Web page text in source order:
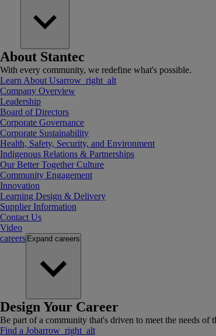
About Stantec
With every community, we redefine what's possible.
Learn About Usarrow_right_alt
Company Overview
Leadership
Board of Directors
Corporate Governance
Corporate Sustainability
Health, Safety, Security, and Environment
Indigenous Relations & Partnerships
Our Better Together Culture
Community Engagement
Innovation
Learning Design & Delivery
Supplier Information
Contact Us
Video
careers Expand careers
Design Your Career
Be part of a community that's driven to meet the needs of
Find a Jobarrow_right_alt